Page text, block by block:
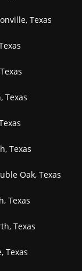
Texas
Texas
Texas
Oak, Texas
Texas
Texas
Texas